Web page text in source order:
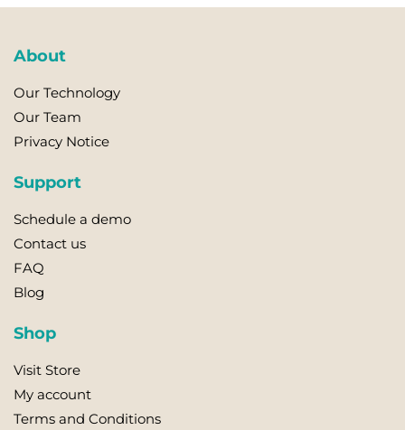
About
Our Technology
Our Team
Privacy Notice
Support
Schedule a demo
Contact us
FAQ
Blog
Shop
Visit Store
My account
Terms and Conditions